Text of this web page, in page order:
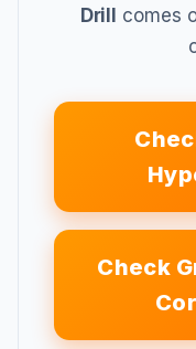
Drill comes
Check